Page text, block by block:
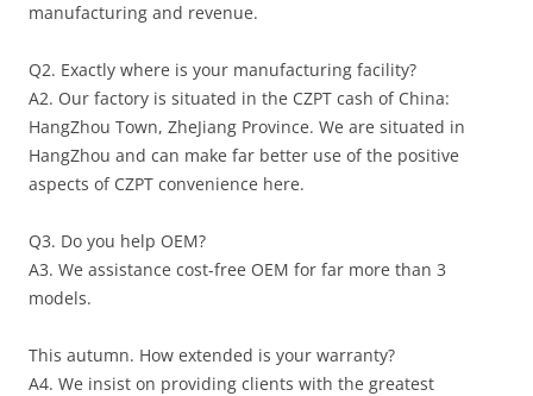
manufacturing and revenue.
Q2. Exactly where is your manufacturing facility?
A2. Our factory is situated in the CZPT cash of China:
HangZhou Town, ZheJiang Province. We are situated in
HangZhou and can make far better use of the positive
aspects of CZPT convenience here.
Q3. Do you help OEM?
A3. We assistance cost-free OEM for far more than 3
models.
This autumn. How extended is your warranty?
A4. We insist on providing clients with the greatest